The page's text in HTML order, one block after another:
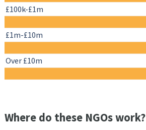
£100k-£1m
£1m-£10m
Over £10m
Where do these NGOs work?